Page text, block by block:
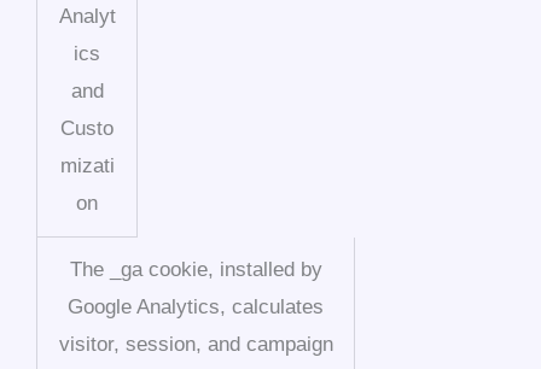
Analyt
ics
and
Custo
mizati
on
The _ga cookie, installed by
Google Analytics, calculates
visitor, session, and campaign